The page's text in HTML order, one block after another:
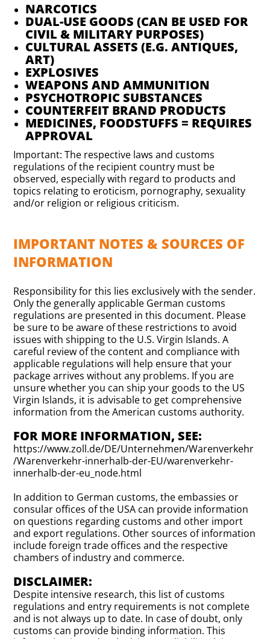
NARCOTICS
DUAL-USE GOODS (CAN BE USED FOR
CIVIL & MILITARY PURPOSES)
CULTURAL ASSETS (E.G. ANTIQUES,
ART)
EXPLOSIVES
WEAPONS AND AMMUNITION
PSYCHOTROPIC SUBSTANCES
COUNTERFEIT BRAND PRODUCTS
MEDICINES, FOODSTUFFS = REQUIRES
APPROVAL
Important: The respective laws and customs
regulations of the recipient country must be
observed, especially with regard to products and
topics relating to eroticism, pornography, sexuality
and/or religion or religious criticism.
IMPORTANT NOTES & SOURCES OF
INFORMATION
Responsibility for this lies exclusively with the sender.
Only the generally applicable German customs
regulations are presented in this document. Please
be sure to be aware of these restrictions to avoid
issues with shipping to the U.S. Virgin Islands. A
careful review of the content and compliance with
applicable regulations will help ensure that your
package arrives without any problems. If you are
unsure whether you can ship your goods to the US
Virgin Islands, it is advisable to get comprehensive
information from the American customs authority.
FOR MORE INFORMATION, SEE:
https://www.zoll.de/DE/Unternehmen/Warenverkehr
/Warenverkehr-innerhalb-der-EU/warenverkehr-
innerhalb-der-eu_node.html
In addition to German customs, the embassies or
consular offices of the USA can provide information
on questions regarding customs and other import
and export regulations. Other sources of information
include foreign trade offices and the respective
chambers of industry and commerce.
DISCLAIMER:
Despite intensive research, this list of customs
regulations and entry requirements is not complete
and is not always up to date. In case of doubt, only
customs can provide binding information. This